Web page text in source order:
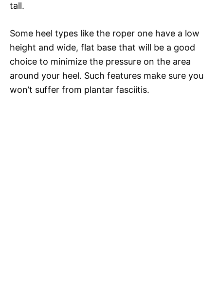
tall.
Some heel types like the roper one have a low
height and wide, flat base that will be a good
choice to minimize the pressure on the area
around your heel. Such features make sure you
won’t suffer from plantar fasciitis.